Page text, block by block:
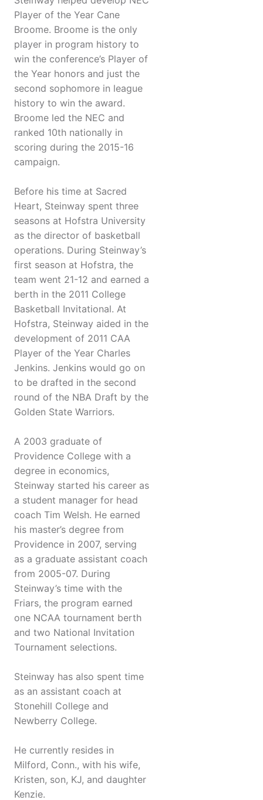
Player of the Year Cane
Broome. Broome is the only
player in program history to
win the conference’s Player of
the Year honors and just the
second sophomore in league
history to win the award.
Broome led the NEC and
ranked 10th nationally in
scoring during the 2015-16
campaign.
Before his time at Sacred
Heart, Steinway spent three
seasons at Hofstra University
as the director of basketball
operations. During Steinway’s
first season at Hofstra, the
team went 21-12 and earned a
berth in the 2011 College
Basketball Invitational. At
Hofstra, Steinway aided in the
development of 2011 CAA
Player of the Year Charles
Jenkins. Jenkins would go on
to be drafted in the second
round of the NBA Draft by the
Golden State Warriors.
A 2003 graduate of
Providence College with a
degree in economics,
Steinway started his career as
a student manager for head
coach Tim Welsh. He earned
his master’s degree from
Providence in 2007, serving
as a graduate assistant coach
from 2005-07. During
Steinway’s time with the
Friars, the program earned
one NCAA tournament berth
and two National Invitation
Tournament selections.
Steinway has also spent time
as an assistant coach at
Stonehill College and
Newberry College.
He currently resides in
Milford, Conn., with his wife,
Kristen, son, KJ, and daughter
Kenzie.